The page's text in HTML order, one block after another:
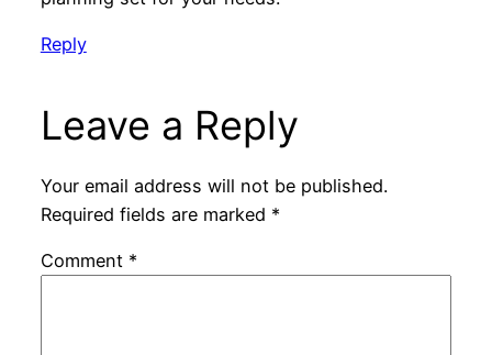
Reply
Leave a Reply
Your email address will not be published.
Required fields are marked *
Comment *